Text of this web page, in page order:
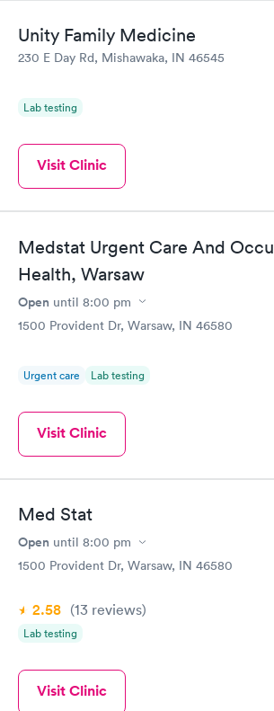
Unity Family Medicine
230 E Day Rd, Mishawaka, IN 46545
Lab testing
Visit Clinic
Medstat Urgent Care And
Health, Warsaw
Open until 8:00 pm
1500 Provident Dr, Warsaw, IN 46580
Urgent care Lab testing
Visit Clinic
Med Stat
Open until 8:00 pm
1500 Provident Dr, Warsaw, IN 46580
2.58 (13 reviews)
Lab testing
Visit Clinic